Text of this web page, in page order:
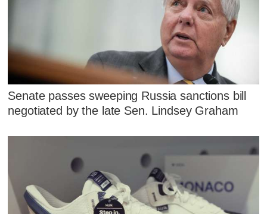
Senate passes sweeping Russia sanctions bill
negotiated by the late Sen. Lindsey Graham